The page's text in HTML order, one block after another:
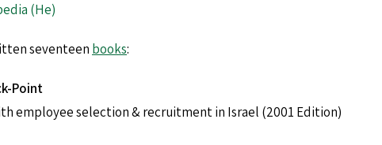
(He)
seventeen books:
Point
employee selection & recruitment in Israel (2001 Edition)